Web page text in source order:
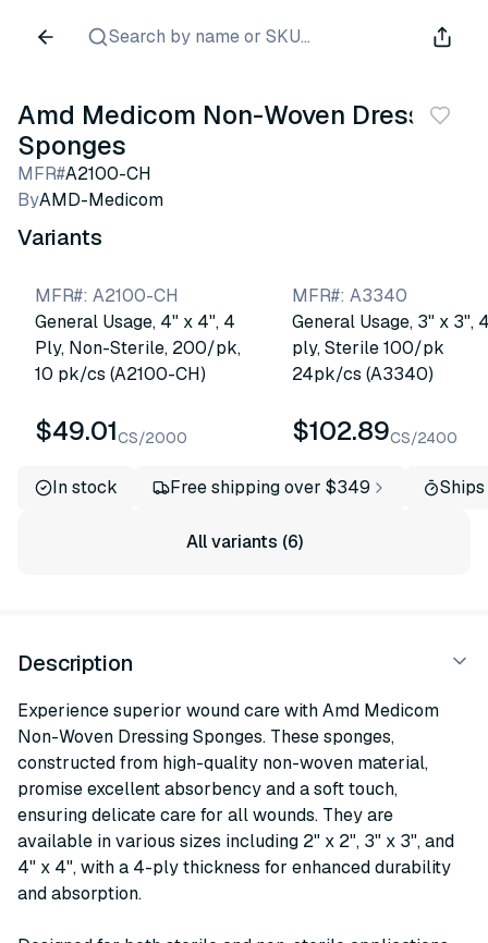
Search by name or SKU...
Amd Medicom Non-Woven Dressing
Sponges
MFR#A2100-CH
ByAMD-Medicom
Variants
MFR#: A2100-CH
General Usage, 4" x 4", 4
Ply, Non-Sterile, 200/pk,
10 pk/cs (A2100-CH)
$49.01CS/2000
MFR#: A3340
General Usage, 3" x 3",
ply, Sterile 100/pk
24pk/cs (A3340)
$102.89CS/2400
In stock Free shipping over $349
All variants (6)
Description
Experience superior wound care with Amd Medicom
Non-Woven Dressing Sponges. These sponges,
constructed from high-quality non-woven material,
promise excellent absorbency and a soft touch,
ensuring delicate care for all wounds. They are
available in various sizes including 2" x 2", 3" x 3", and
4" x 4", with a 4-ply thickness for enhanced durability
and absorption.